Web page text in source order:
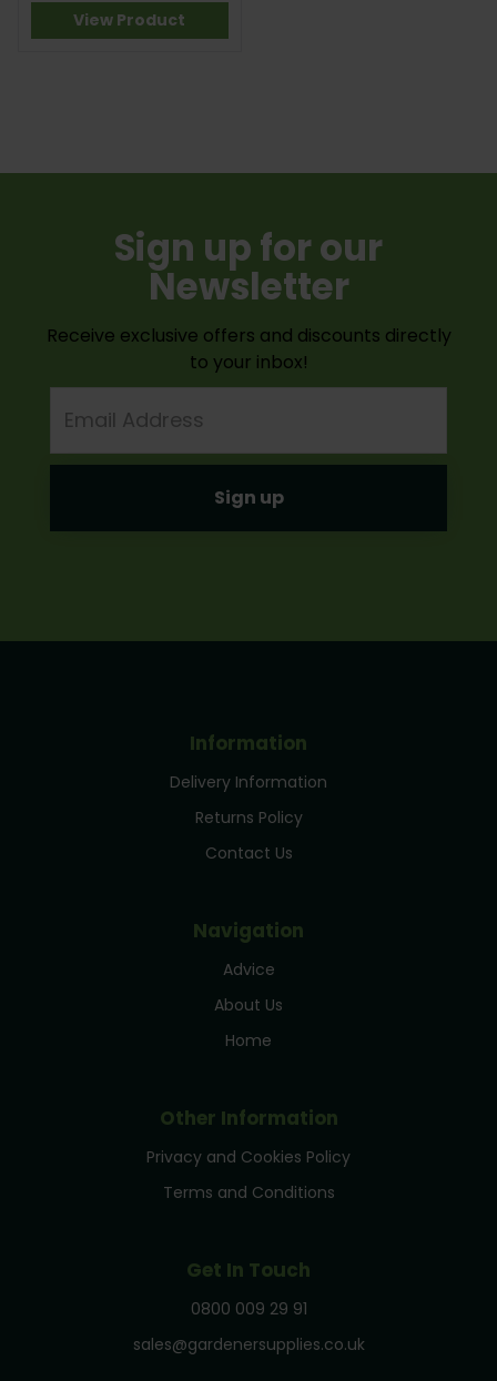
View Product
Sign up for our
Newsletter
Receive exclusive offers and discounts directly
to your inbox!
Address
Information
Delivery Information
Returns Policy
Contact Us
Navigation
Advice
About Us
Home
Other Information
Privacy and Cookies Policy
Terms and Conditions
Get In Touch
0800 009 29 91
sales@gardenersupplies.co.uk